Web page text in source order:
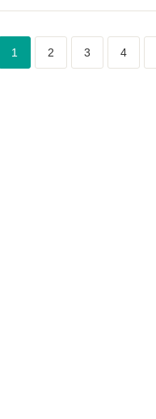
1 2 3 4